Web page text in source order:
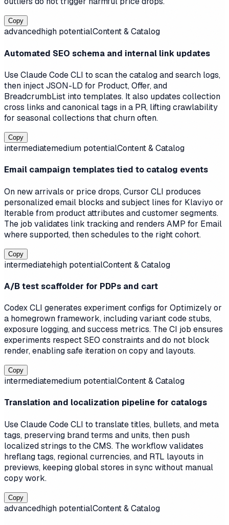
Copy
advancedhigh potentialContent & Catalog
Automated SEO schema and internal link updates
Use Claude Code CLI to scan the catalog and search logs,
then inject JSON-LD for Product, Offer, and
BreadcrumbList into templates. It also updates collection
cross links and canonical tags in a PR, lifting crawlability
for seasonal collections that churn often.
Copy
intermediatemedium potentialContent & Catalog
Email campaign templates tied to catalog events
On new arrivals or price drops, Cursor CLI produces
personalized email blocks and subject lines for Klaviyo or
Iterable from product attributes and customer segments.
The job validates link tracking and renders AMP for Email
where supported, then schedules to the right cohort.
Copy
intermediatehigh potentialContent & Catalog
A/B test scaffolder for PDPs and cart
Codex CLI generates experiment configs for Optimizely or
a homegrown framework, including variant code stubs,
exposure logging, and success metrics. The CI job ensures
experiments respect SEO constraints and do not block
render, enabling safe iteration on copy and layouts.
Copy
intermediatemedium potentialContent & Catalog
Translation and localization pipeline for catalogs
Use Claude Code CLI to translate titles, bullets, and meta
tags, preserving brand terms and units, then push
localized strings to the CMS. The workflow validates
hreflang tags, regional currencies, and RTL layouts in
previews, keeping global stores in sync without manual
copy work.
Copy
advancedhigh potentialContent & Catalog